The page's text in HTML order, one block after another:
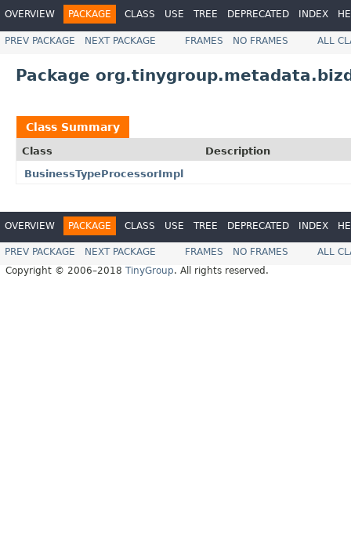
OVERVIEW PACKAGE CLASS USE TREE DEPRECATED INDEX
PREV PACKAGE NEXT PACKAGE FRAMES NO FRAMES ALL
Package
Class Summary
Class
Description
BusinessTypeProcessorImpl
OVERVIEW PACKAGE CLASS USE TREE DEPRECATED INDEX
PREV PACKAGE NEXT PACKAGE FRAMES NO FRAMES
ALL
Copyright © 2006–2018 TinyGroup. All rights reserved.